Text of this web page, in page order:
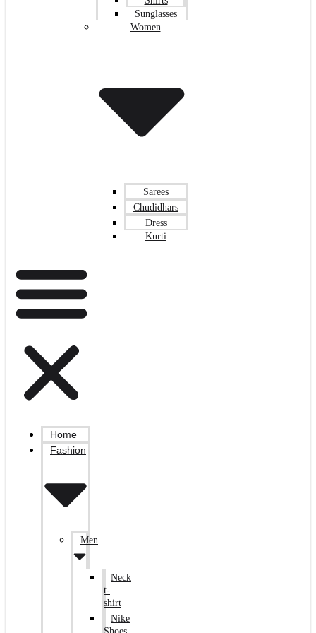
Sunglasses
Women
Sarees
Chudidhars
Dress
Kurti
Home
Fashion
Men
Neck
t-
shirt
Nike